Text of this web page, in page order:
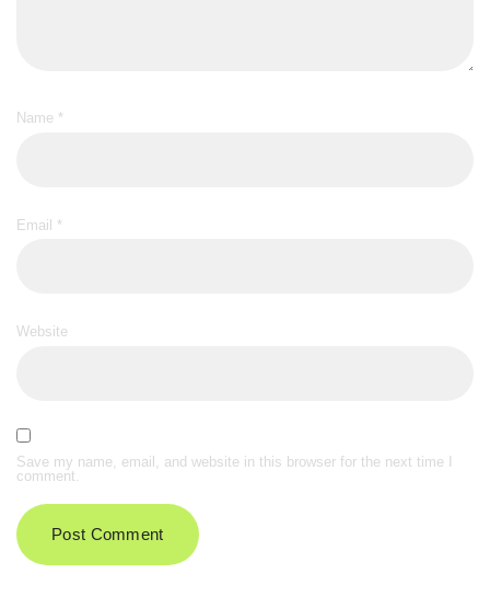
Name *
Email *
Website
Save my name, email, and website in this browser for the next time I
comment.